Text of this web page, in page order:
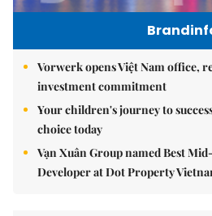
Vorwerk opens Việt Nam office,
investment commitment
Your children's journey to
choice today
Vạn Xuân Group named Best
Developer at Dot Property